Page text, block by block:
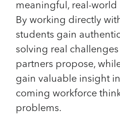
meaningful, real-
By working directly
students gain
solving real
partners propose,
gain valuable insight
coming workforce
problems.